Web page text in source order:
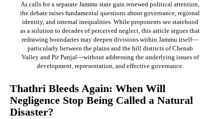
As calls for a separate Jammu state gain renewed political attention,
the debate raises fundamental questions about governance, regional
identity, and internal inequalities. While proponents see statehood
as a solution to decades of perceived neglect, this article argues that
redrawing boundaries may deepen divisions within Jammu itself—
particularly between the plains and the hill districts of Chenab
Valley and Pir Panjal—without addressing the underlying issues of
development, representation, and effective governance.
Thathri Bleeds Again: When Will
Negligence Stop Being Called a Natural
Disaster?